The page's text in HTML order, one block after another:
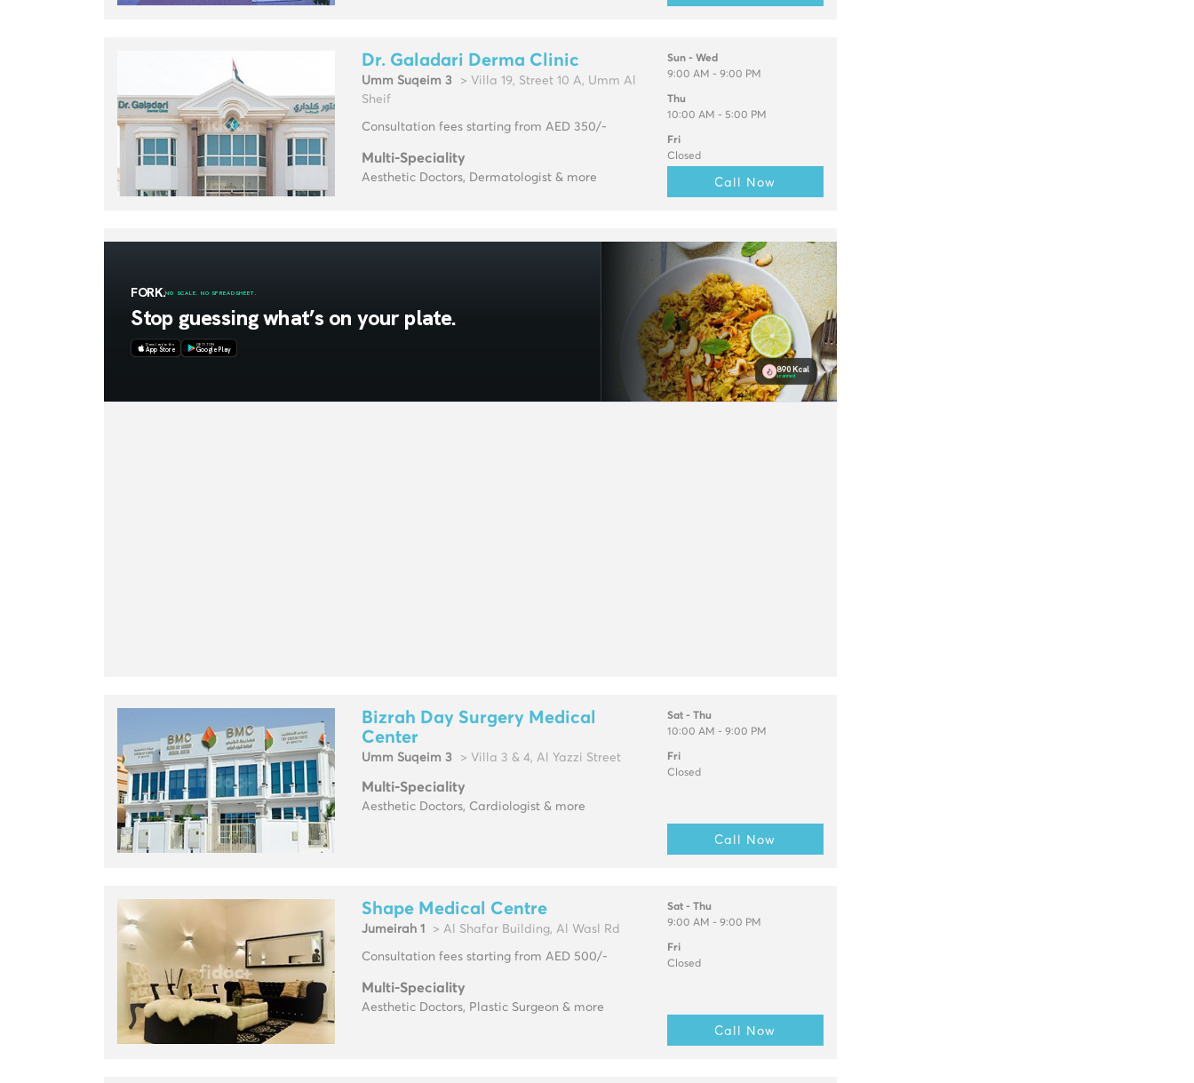
Dr. Galadari Derma Clinic
Umm Suqeim 3
> Villa 19, Street 10 A, Umm Al
Sheif
Consultation fees starting from AED 350/-
Multi-Speciality
Aesthetic Doctors, Dermatologist & more
Sun - Wed
9:00 AM - 9:00 PM
Thu
10:00 AM - 5:00 PM
Fri
Closed
Call Now
Bizrah Day Surgery Medical
Center
Umm Suqeim 3 > Villa 3 & 4, Al Yazzi Street
Multi-Speciality
Aesthetic Doctors, Cardiologist & more
Sat - Thu
10:00 AM - 9:00 PM
Fri
Closed
Call Now
Shape Medical Centre
Jumeirah 1 > Al Shafar Building, Al Wasl Rd
Consultation fees starting from AED 500/-
Multi-Speciality
Aesthetic Doctors, Plastic Surgeon & more
Sat - Thu
9:00 AM - 9:00 PM
Fri
Closed
Call Now